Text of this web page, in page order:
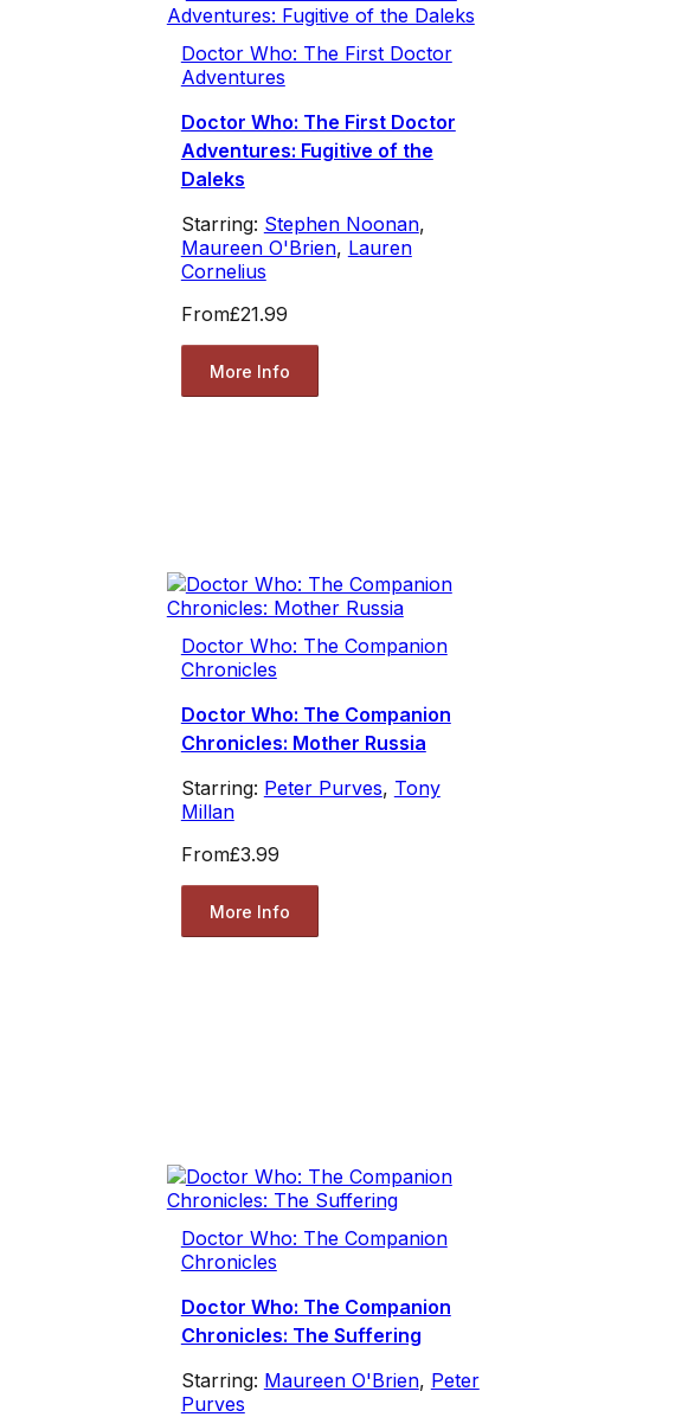
Doctor Who: The First Doctor
Adventures
Doctor Who: The First Doctor
Adventures: Fugitive of the
Daleks
Starring: Stephen Noonan,
Maureen O'Brien, Lauren
Cornelius
From£21.99
More Info
Doctor Who: The Companion
Chronicles
Doctor Who: The Companion
Chronicles: Mother Russia
Starring: Peter Purves, Tony
Millan
From£3.99
More Info
Doctor Who: The Companion
Chronicles
Doctor Who: The Companion
Chronicles: The Suffering
Starring: Maureen O'Brien, Peter
Purves